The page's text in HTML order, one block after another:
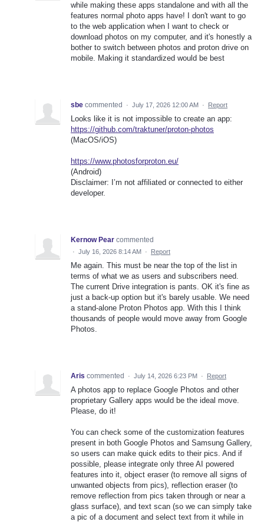
while making these apps standalone and with all the
features normal photo apps have! I don't want to go
to the web application when I want to check or
download photos on my computer, and it's honestly a
bother to switch between photos and proton drive on
mobile. Making it standardized would be best
sbe commented · July 17, 2026 12:00 AM · Report
Looks like it is not impossible to create an app:
https://github.com/traktuner/proton-photos
(MacOS/iOS)
https://www.photosforproton.eu/
(Android)
Disclaimer: I’m not affiliated or connected to either
developer.
Kernow Pear commented
· July 16, 2026 8:14 AM · Report
Me again. This must be near the top of the list in
terms of what we as users and subscribers need.
The current Drive integration is pants. OK it's fine as
just a back-up option but it's barely usable. We need
a stand-alone Proton Photos app. With this I think
thousands of people would move away from Google
Photos.
Aris commented · July 14, 2026 6:23 PM · Report
A photos app to replace Google Photos and other
proprietary Gallery apps would be the ideal move.
Please, do it!
You can check some of the customization features
present in both Google Photos and Samsung Gallery,
so users can make quick edits to their pics. And if
possible, please integrate only three AI powered
features into it, object eraser (to remove all signs of
unwanted objects from pics), reflection eraser (to
remove reflection from pics taken through or near a
glass surface), and text scan (so we can simply take
a pic of a document and select text from it while in